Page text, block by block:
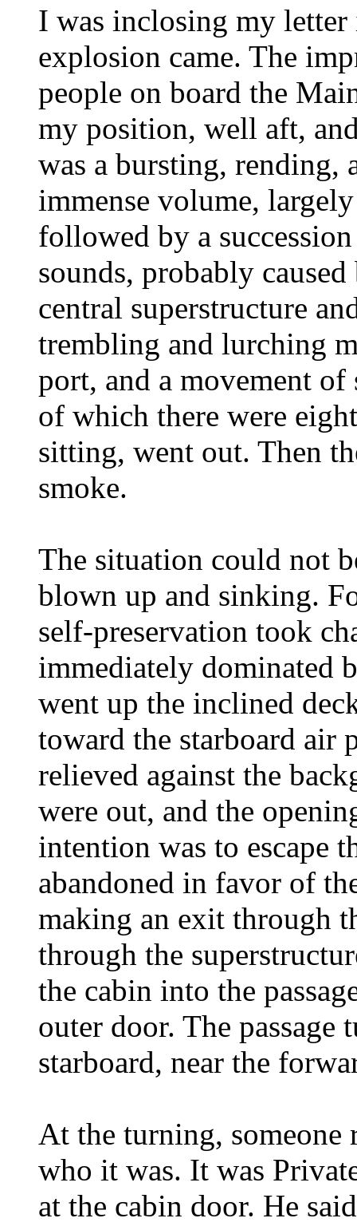
I was inclosing my
explosion came. The
people on board the
my position, well aft,
was a bursting, rending,
immense volume,
followed by a
sounds, probably
central superstructure
trembling and lurching
port, and a movement
of which there were
sitting, went out. Then
smoke.
The situation could not
blown up and sinking.
self-preservation took
immediately dominated
went up the inclined
toward the starboard air
relieved against the
were out, and the
intention was to escape
abandoned in favor of
making an exit through
through the
the cabin into the
outer door. The
starboard, near the
At the turning,
who it was. It was
at the cabin door. He